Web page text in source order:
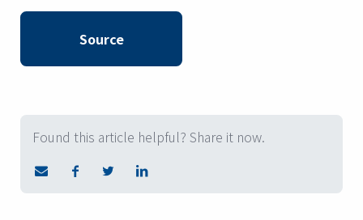
Source
Found this article helpful? Share it now.